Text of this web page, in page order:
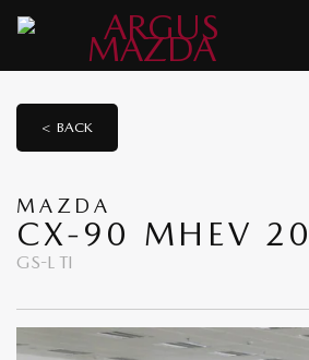
< BACK
MAZDA
CX-90 MHEV
GS-L TI